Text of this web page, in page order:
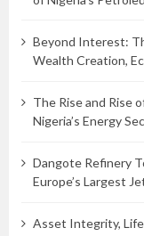
Beyond Interest:
Wealth Creation,
The Rise and Rise
Nigeria’s Energy
Dangote Refinery
Europe’s Largest
Asset Integrity,